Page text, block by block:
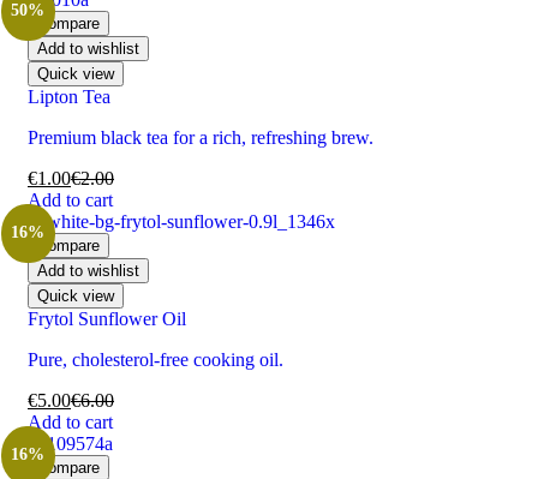
50%
Compare
Add to wishlist
Quick view
Lipton Tea
Premium black tea for a rich, refreshing brew.
€1.00€2.00
Add to cart
16%
Compare
Add to wishlist
Quick view
Frytol Sunflower Oil
Pure, cholesterol-free cooking oil.
€5.00€6.00
Add to cart
16%
Compare